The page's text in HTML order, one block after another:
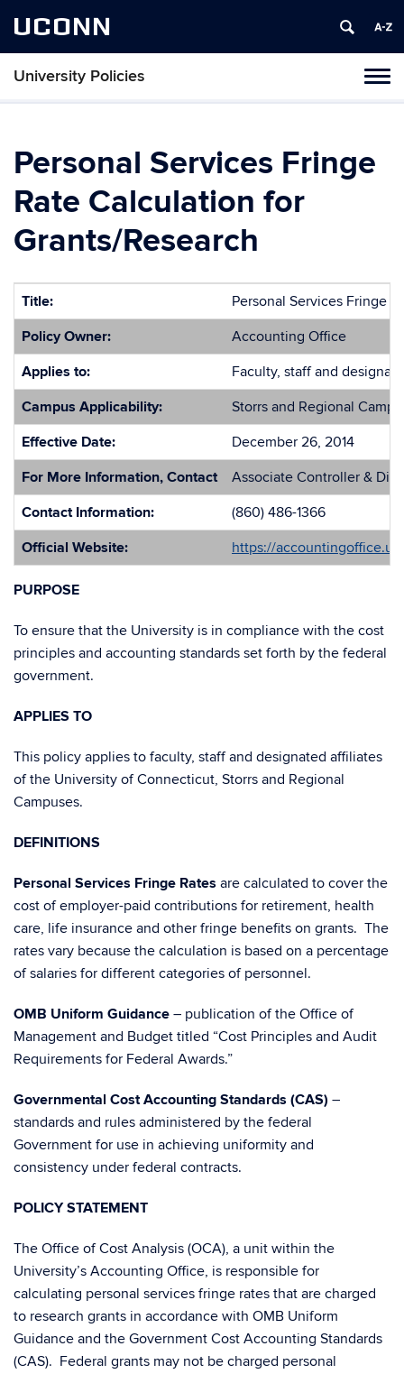
UCONN
University Policies
Personal Services Fringe
Rate Calculation for
Grants/Research
Title:
Personal Services Fringe
Policy Owner:
Accounting Office
Applies to:
Faculty, staff and
Campus Applicability:
Storrs and Regional
Effective Date:
December 26, 2014
For More Information, Contact
Associate Controller &
Contact Information:
(860) 486-1366
Official Website:
https://
PURPOSE
To ensure that the University is in compliance with the cost
principles and accounting standards set forth by the federal
government.
APPLIES TO
This policy applies to faculty, staff and designated affiliates
of the University of Connecticut, Storrs and Regional
Campuses.
DEFINITIONS
Personal Services Fringe Rates are calculated to cover the
cost of employer-paid contributions for retirement, health
care, life insurance and other fringe benefits on grants. The
rates vary because the calculation is based on a percentage
of salaries for different categories of personnel.
OMB Uniform Guidance – publication of the Office of
Management and Budget titled “Cost Principles and Audit
Requirements for Federal Awards.”
Governmental Cost Accounting Standards (CAS) –
standards and rules administered by the federal
Government for use in achieving uniformity and
consistency under federal contracts.
POLICY STATEMENT
The Office of Cost Analysis (OCA), a unit within the
University’s Accounting Office, is responsible for
calculating personal services fringe rates that are charged
to research grants in accordance with OMB Uniform
Guidance and the Government Cost Accounting Standards
(CAS). Federal grants may not be charged personal